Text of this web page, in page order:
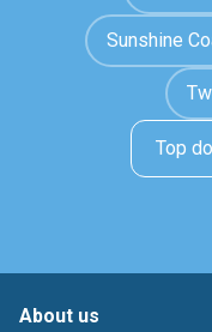
Sunshine
Top
About us